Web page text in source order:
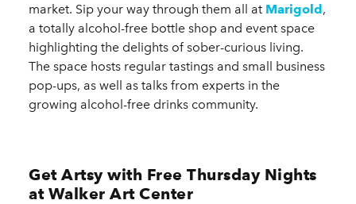
market. Sip your way through them all at Marigold,
a totally alcohol-free bottle shop and event space
highlighting the delights of sober-curious living.
The space hosts regular tastings and small business
pop-ups, as well as talks from experts in the
growing alcohol-free drinks community.
Get Artsy with Free Thursday Nights
at Walker Art Center